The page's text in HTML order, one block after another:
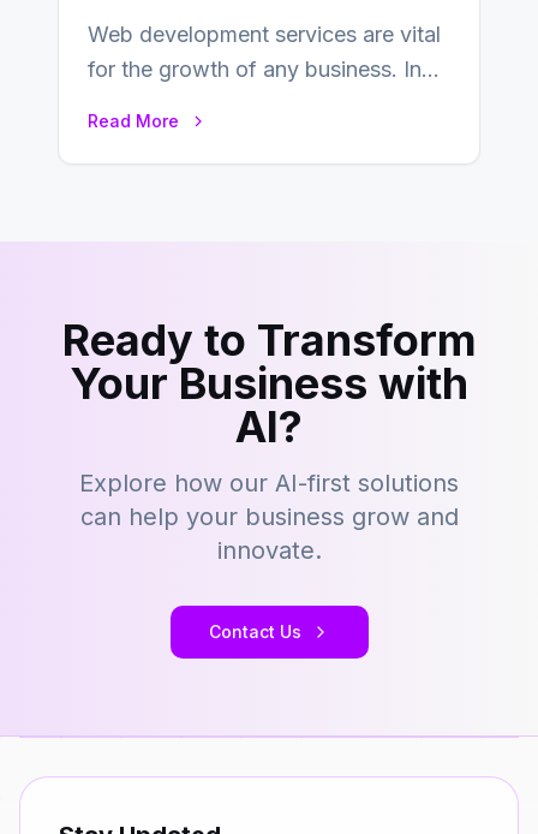
Web development services are vital
for the growth of any business. In
Read More
Ready to Transform
Your Business with
AI?
Explore how our AI-first solutions
can help your business grow and
innovate.
Contact Us